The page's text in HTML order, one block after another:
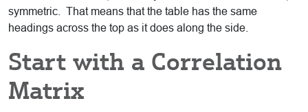
symmetric. That means that the table has the same
headings across the top as it does along the side.
Start with a Correlation
Matrix